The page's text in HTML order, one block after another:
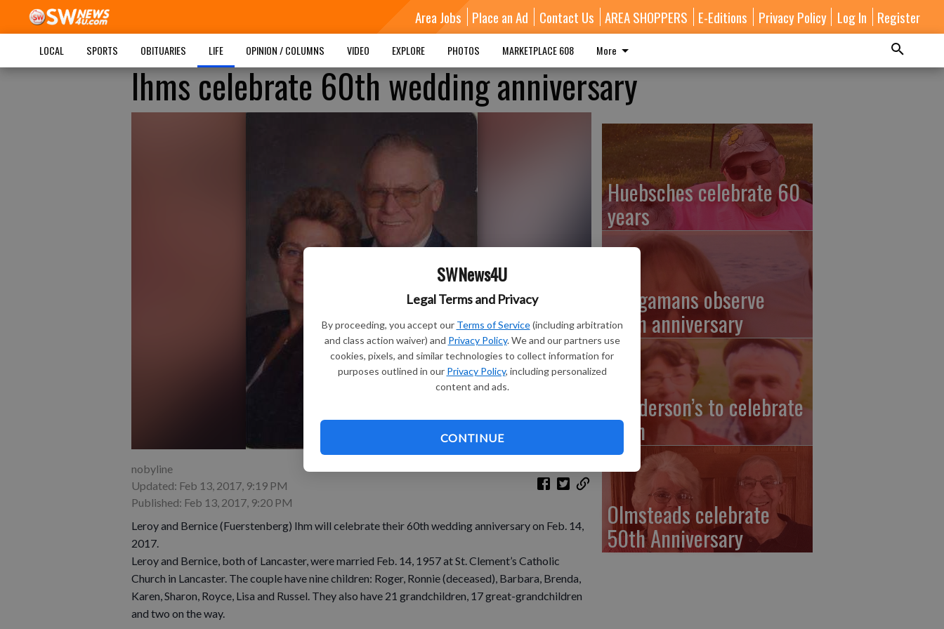
SWNews4U
Legal Terms and Privacy
By proceeding, you accept our Terms of Service (including arbitration
and class action waiver) and Privacy Policy. We and our partners use
cookies, pixels, and similar technologies to collect information for
purposes outlined in our Privacy Policy, including personalized
content and ads.
CONTINUE
Area Jobs Place an Ad Contact Us AREA SHOPPERS E-Editions Privacy Policy Log In Register
LOCAL SPORTS OBITUARIES LIFE OPINION / COLUMNS VIDEO EXPLORE PHOTOS MARKETPLACE 608 More
Ihms celebrate 60th wedding anniversary
nobyline
Updated: Feb 13, 2017, 9:19 PM
Published: Feb 13, 2017, 9:20 PM
Leroy and Bernice (Fuerstenberg) Ihm will celebrate their 60th wedding anniversary on Feb. 14,
2017.
Leroy and Bernice, both of Lancaster, were married Feb. 14, 1957 at St. Clement’s Catholic
Church in Lancaster. The couple have nine children: Roger, Ronnie (deceased), Barbara, Brenda,
Karen, Sharon, Royce, Lisa and Russel. They also have 21 grandchildren, 17 great-grandchildren
and two on the way.
Huebsches celebrate 60
years
Klingamans observe
40th anniversary
Gunderson’s to celebrate
50th
Olmsteads celebrate
50th Anniversary